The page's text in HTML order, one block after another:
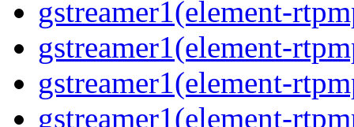
gstreamer1(element-
gstreamer1(element-
gstreamer1(element-
gstreamer1(element-